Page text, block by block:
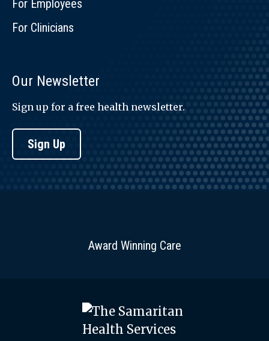
For Employees
For Clinicians
Our Newsletter
Sign up for a free health newsletter.
Sign Up
Award Winning Care